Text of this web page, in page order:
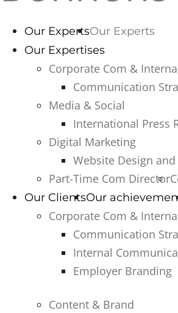
Our Experts
Our Expertises
Corporate Com &
Communication
Media & Social
International Press
Digital Marketing
Website Design
Part-Time Com Director
Our ClientsOur
Our Experts
Corporate Com &
Communication
Internal
Employer Branding
Content & Brand